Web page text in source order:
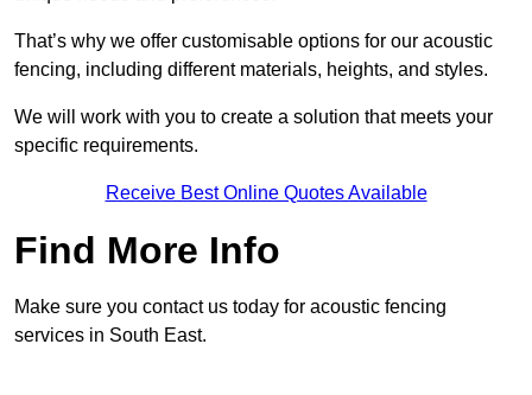
That’s why we offer customisable options for our acoustic
fencing, including different materials, heights, and styles.
We will work with you to create a solution that meets your
specific requirements.
Receive Best Online Quotes Available
Find More Info
Make sure you contact us today for acoustic fencing
services in South East.